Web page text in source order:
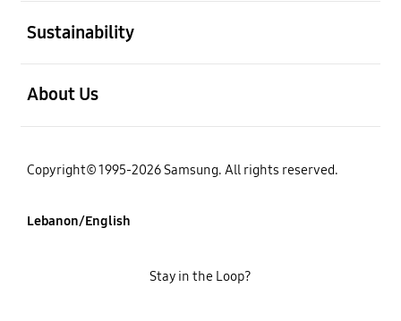
Sustainability
About Us
Copyright© 1995-2026 Samsung. All rights reserved.
Lebanon/English
Stay in the Loop?